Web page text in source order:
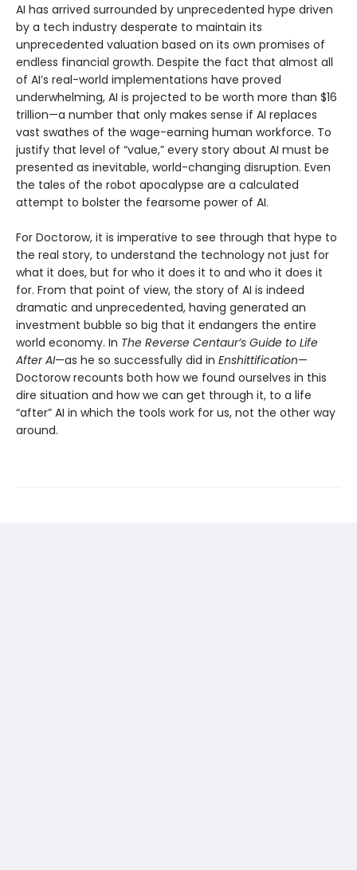
AI has arrived surrounded by unprecedented hype driven
by a tech industry desperate to maintain its
unprecedented valuation based on its own promises of
endless financial growth. Despite the fact that almost all
of AI’s real-world implementations have proved
underwhelming, AI is projected to be worth more than $16
trillion—a number that only makes sense if AI replaces
vast swathes of the wage-earning human workforce. To
justify that level of “value,” every story about AI must be
presented as inevitable, world-changing disruption. Even
the tales of the robot apocalypse are a calculated
attempt to bolster the fearsome power of AI.
For Doctorow, it is imperative to see through that hype to
the real story, to understand the technology not just for
what it does, but for who it does it to and who it does it
for. From that point of view, the story of AI is indeed
dramatic and unprecedented, having generated an
investment bubble so big that it endangers the entire
world economy. In The Reverse Centaur’s Guide to Life
After AI—as he so successfully did in Enshittification—
Doctorow recounts both how we found ourselves in this
dire situation and how we can get through it, to a life
“after” AI in which the tools work for us, not the other way
around.